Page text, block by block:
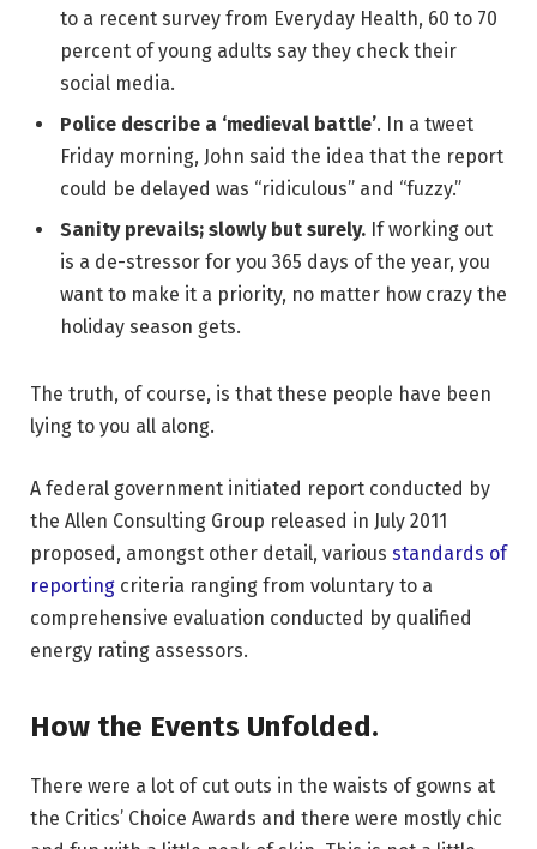
to a recent survey from Everyday Health, 60 to 70
percent of young adults say they check their
social media.
Police describe a ‘medieval battle’. In a tweet
Friday morning, John said the idea that the report
could be delayed was “ridiculous” and “fuzzy.”
Sanity prevails; slowly but surely. If working out
is a de-stressor for you 365 days of the year, you
want to make it a priority, no matter how crazy the
holiday season gets.
The truth, of course, is that these people have been
lying to you all along.
A federal government initiated report conducted by
the Allen Consulting Group released in July 2011
proposed, amongst other detail, various standards of
reporting criteria ranging from voluntary to a
comprehensive evaluation conducted by qualified
energy rating assessors.
How the Events Unfolded.
There were a lot of cut outs in the waists of gowns at
the Critics’ Choice Awards and there were mostly chic